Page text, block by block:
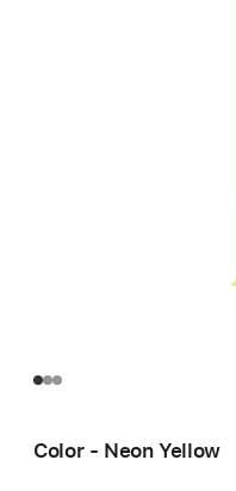
Color - Neon Yellow